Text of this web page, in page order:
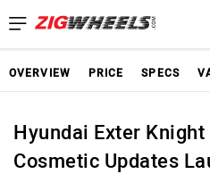
OVERVIEW PRICE SPECS
Hyundai Exter
Cosmetic Updates